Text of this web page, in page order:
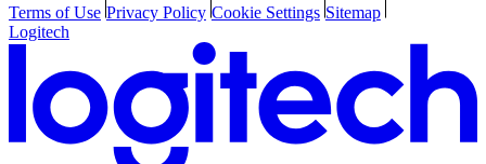
Terms of Use Privacy Policy Cookie Settings Sitemap
Logitech